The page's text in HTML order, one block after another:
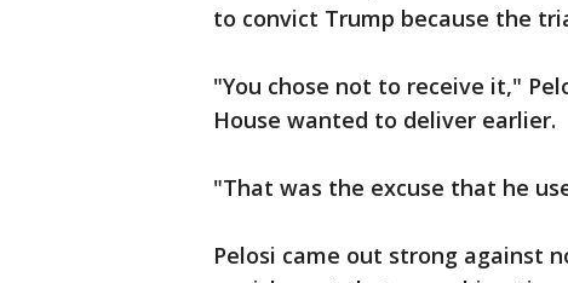
to convict Trump because the
"You chose not to receive it,"
House wanted to deliver earlier.
"That was the excuse that he
Pelosi came out strong against